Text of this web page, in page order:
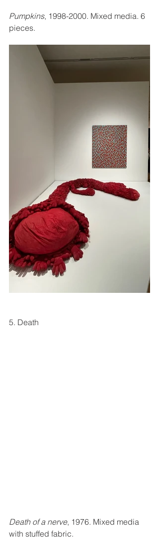
Pumpkins, 1998-2000. Mixed media. 6
pieces.
5. Death
Death of a nerve, 1976. Mixed media
with stuffed fabric.